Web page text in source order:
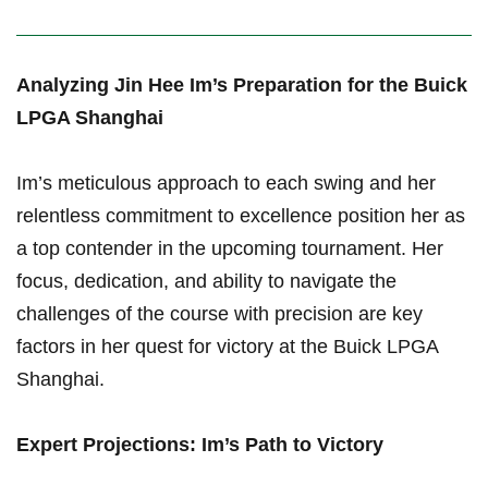
Analyzing Jin Hee‌ Im’s Preparation for the Buick
LPGA Shanghai
Im’s‍ meticulous approach to each swing and her
relentless commitment to ⁤excellence position her as
a top contender in the upcoming tournament. Her
focus, dedication, and ability to navigate the
challenges of the course‌ with ⁤precision are key
factors in her quest for victory ​at the Buick LPGA
Shanghai.
Expert Projections: Im’s Path to Victory